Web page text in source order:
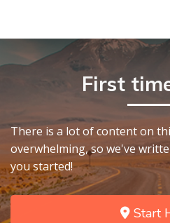
First
There is a lot of content on
overwhelming, so we've
you started!
Start